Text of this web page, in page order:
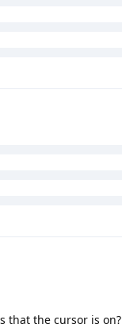
that the cursor is on?